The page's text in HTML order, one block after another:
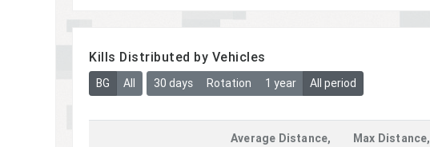
Kills Distributed by Vehicles
BG All 30 days Rotation 1 year All period
Average Distance,
Max Distance,